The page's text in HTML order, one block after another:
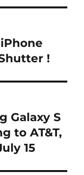
!
Galaxy S
to AT&T,
15